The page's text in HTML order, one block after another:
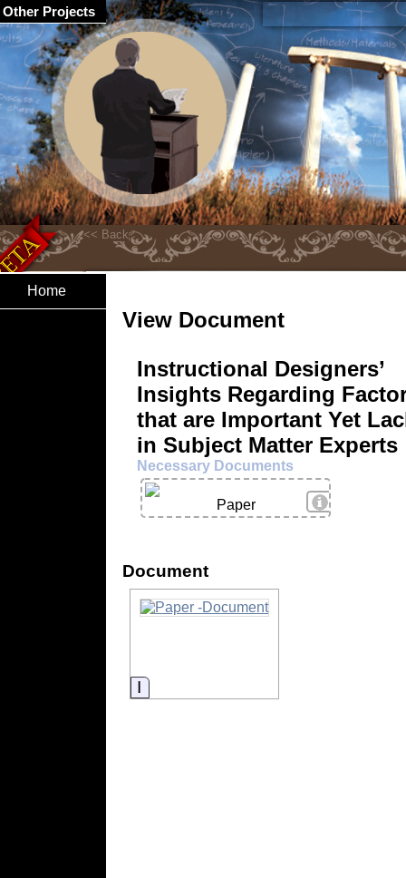
Home
View Document
Instructional Designers’
Insights Regarding
that are Important Yet
in Subject Matter Experts
Necessary Documents
View Details
Paper
Document
Information
Other Projects